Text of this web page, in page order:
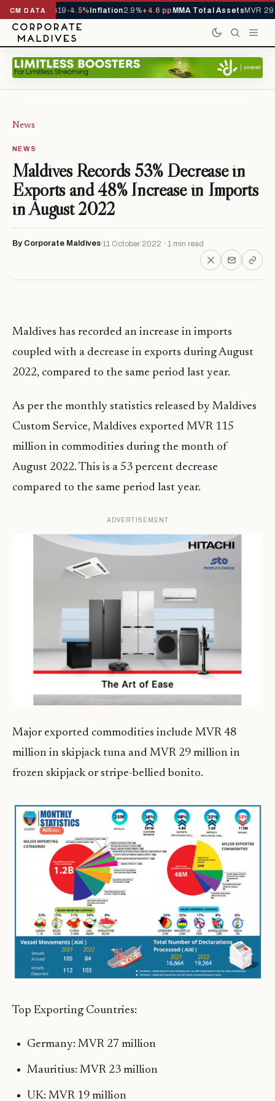
CM DATA
YTD1,229,419-4.5%Inflation2.9%+4.6 ppMMA Total Assets MVR
News
NEWS
Maldives Records 53% Decrease in
Exports and 48% Increase in Imports
in August 2022
By Corporate Maldives 11 October 2022 · 1 min read
Maldives has recorded an increase in imports
coupled with a decrease in exports during August
2022, compared to the same period last year.
As per the monthly statistics released by Maldives
Custom Service, Maldives exported MVR 115
million in commodities during the month of
August 2022. This is a 53 percent decrease
compared to the same period last year.
ADVERTISEMENT
Major exported commodities include MVR 48
million in skipjack tuna and MVR 29 million in
frozen skipjack or stripe-bellied bonito.
Top Exporting Countries:
Germany: MVR 27 million
Mauritius: MVR 23 million
UK: MVR 19 million